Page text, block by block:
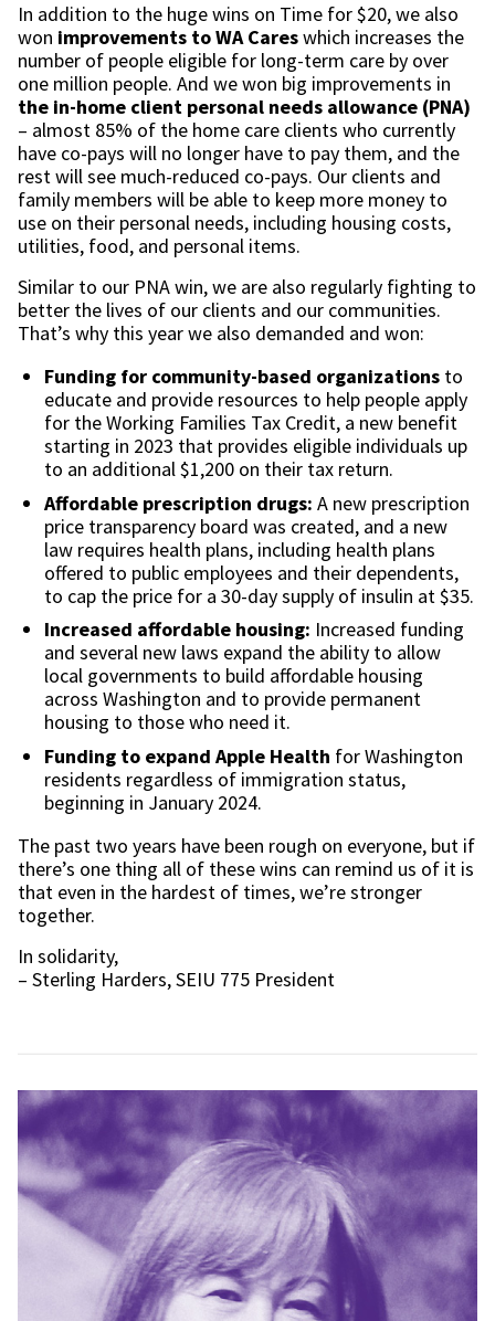
In addition to the huge wins on Time for $20, we also
won improvements to WA Careswhich increases the
number of people eligible for long-term care by over
one million people. And we won big improvements in
the in-home client personal needs allowance (PNA)
– almost 85% of the home care clients who currently
have co-pays will no longer have to pay them, and the
rest will see much-reduced co-pays. Our clients and
family members will be able to keep more money to
use on their personal needs, including housing costs,
utilities, food, and personal items.
Similar to our PNA win, we are also regularly fighting to
better the lives of our clients and our communities.
That’s why this year we also demanded and won:
Funding for community-based organizations to
educate and provide resources to help people apply
for the Working Families Tax Credit, a new benefit
starting in 2023 that provides eligible individuals up
to an additional $1,200 on their tax return.
Affordable prescription drugs: A new prescription
price transparency board was created, and a new
law requires health plans, including health plans
offered to public employees and their dependents,
to cap the price for a 30-day supply of insulin at $35.
Increased affordable housing: Increased funding
and several new laws expand the ability to allow
local governments to build affordable housing
across Washington and to provide permanent
housing to those who need it.
Funding to expand Apple Health for Washington
residents regardless of immigration status,
beginning in January 2024.
The past two years have been rough on everyone, but if
there’s one thing all of these wins can remind us of it is
that even in the hardest of times, we’re stronger
together.
In solidarity,
– Sterling Harders, SEIU 775 President